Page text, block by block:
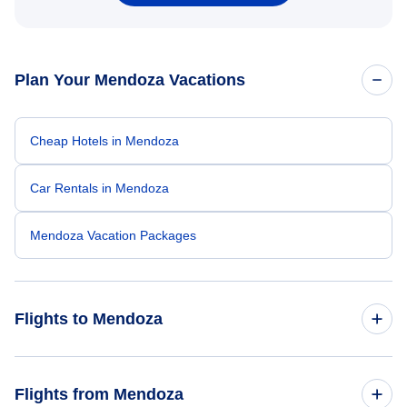
Plan Your Mendoza Vacations
Cheap Hotels in Mendoza
Car Rentals in Mendoza
Mendoza Vacation Packages
Flights to Mendoza
Flights from Mendoza